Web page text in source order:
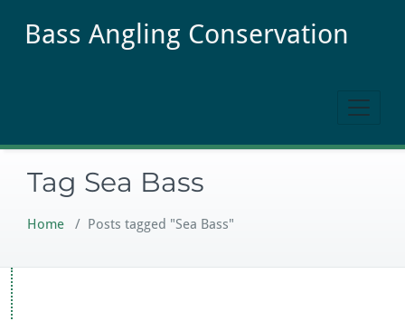
Bass Angling Conservation
Tag Sea Bass
Home / Posts tagged "Sea Bass"